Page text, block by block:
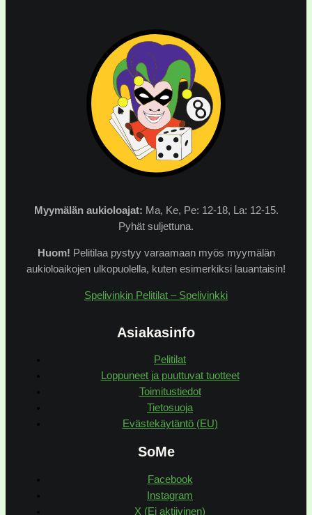
Myymälän aukioloajat: Ma, Ke, Pe: 12-18, La: 12-15.
Pyhät suljettuna.
Huom! Pelitilaa pystyy varaamaan myös myymälän
aukioloaikojen ulkopuolella, kuten esimerkiksi lauantaisin!
Spelivinkin Pelitilat – Spelivinkki
Asiakasinfo
Pelitilat
Loppuneet ja puuttuvat tuotteet
Toimitustiedot
Tietosuoja
Evästekäytäntö (EU)
SoMe
Facebook
Instagram
X (Ei aktiivinen)